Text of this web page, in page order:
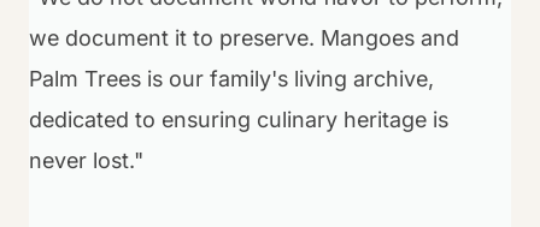
we document it to preserve. Mangoes and
Palm Trees is our family's living archive,
dedicated to ensuring culinary heritage is
never lost."